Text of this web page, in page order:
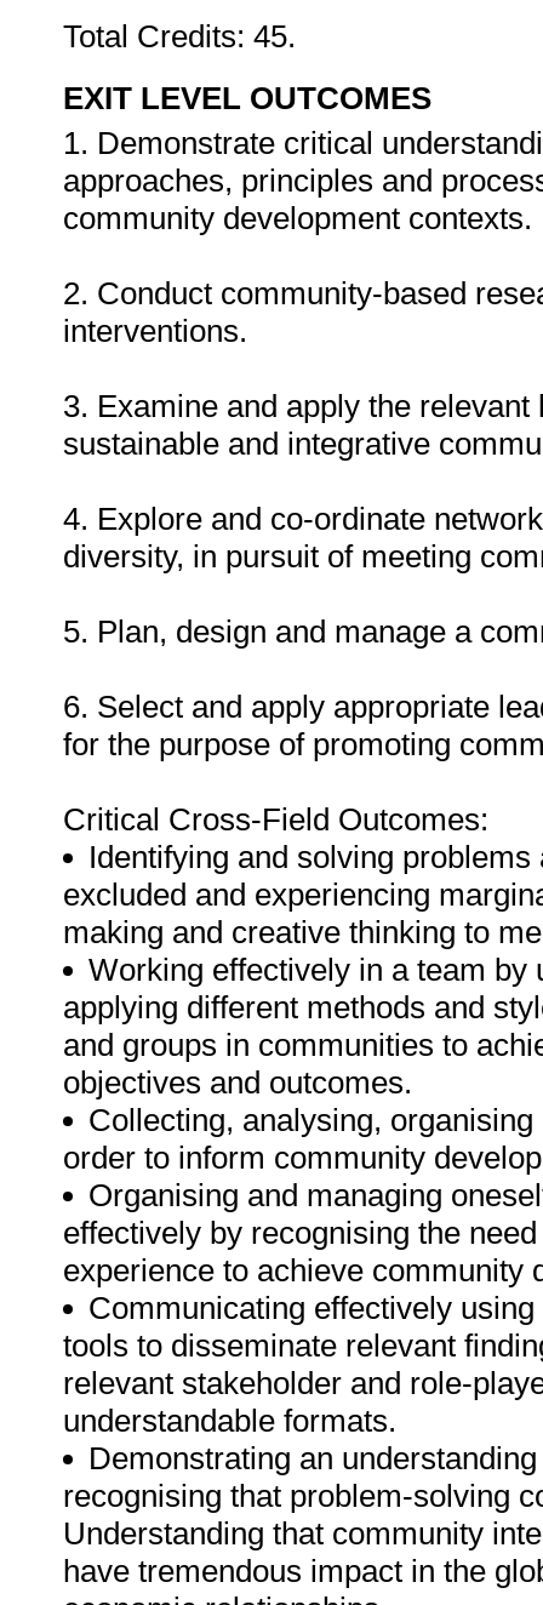
Total Credits: 45.
EXIT LEVEL OUTCOMES
1. Demonstrate critical
approaches, principles and
community development contexts.
2. Conduct community-based
interventions.
3. Examine and apply the
sustainable and integrative
4. Explore and co-ordinate
diversity, in pursuit of meeting
5. Plan, design and manage a
6. Select and apply appropriate
for the purpose of promoting
Critical Cross-Field Outcomes:
Identifying and solving
excluded and experiencing
making and creative thinking to
Working effectively in a team by
applying different methods and
and groups in communities to
objectives and outcomes.
Collecting, analysing,
order to inform community
Organising and managing
effectively by recognising the
experience to achieve community
Communicating effectively
tools to disseminate relevant
relevant stakeholder and role-
understandable formats.
Demonstrating an
recognising that problem-solving
Understanding that community
have tremendous impact in the